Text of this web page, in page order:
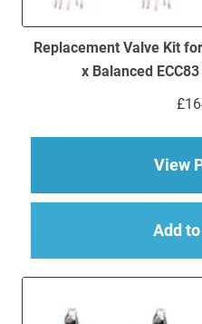
Replacement Valve Kit
x Balanced
£
View
Add